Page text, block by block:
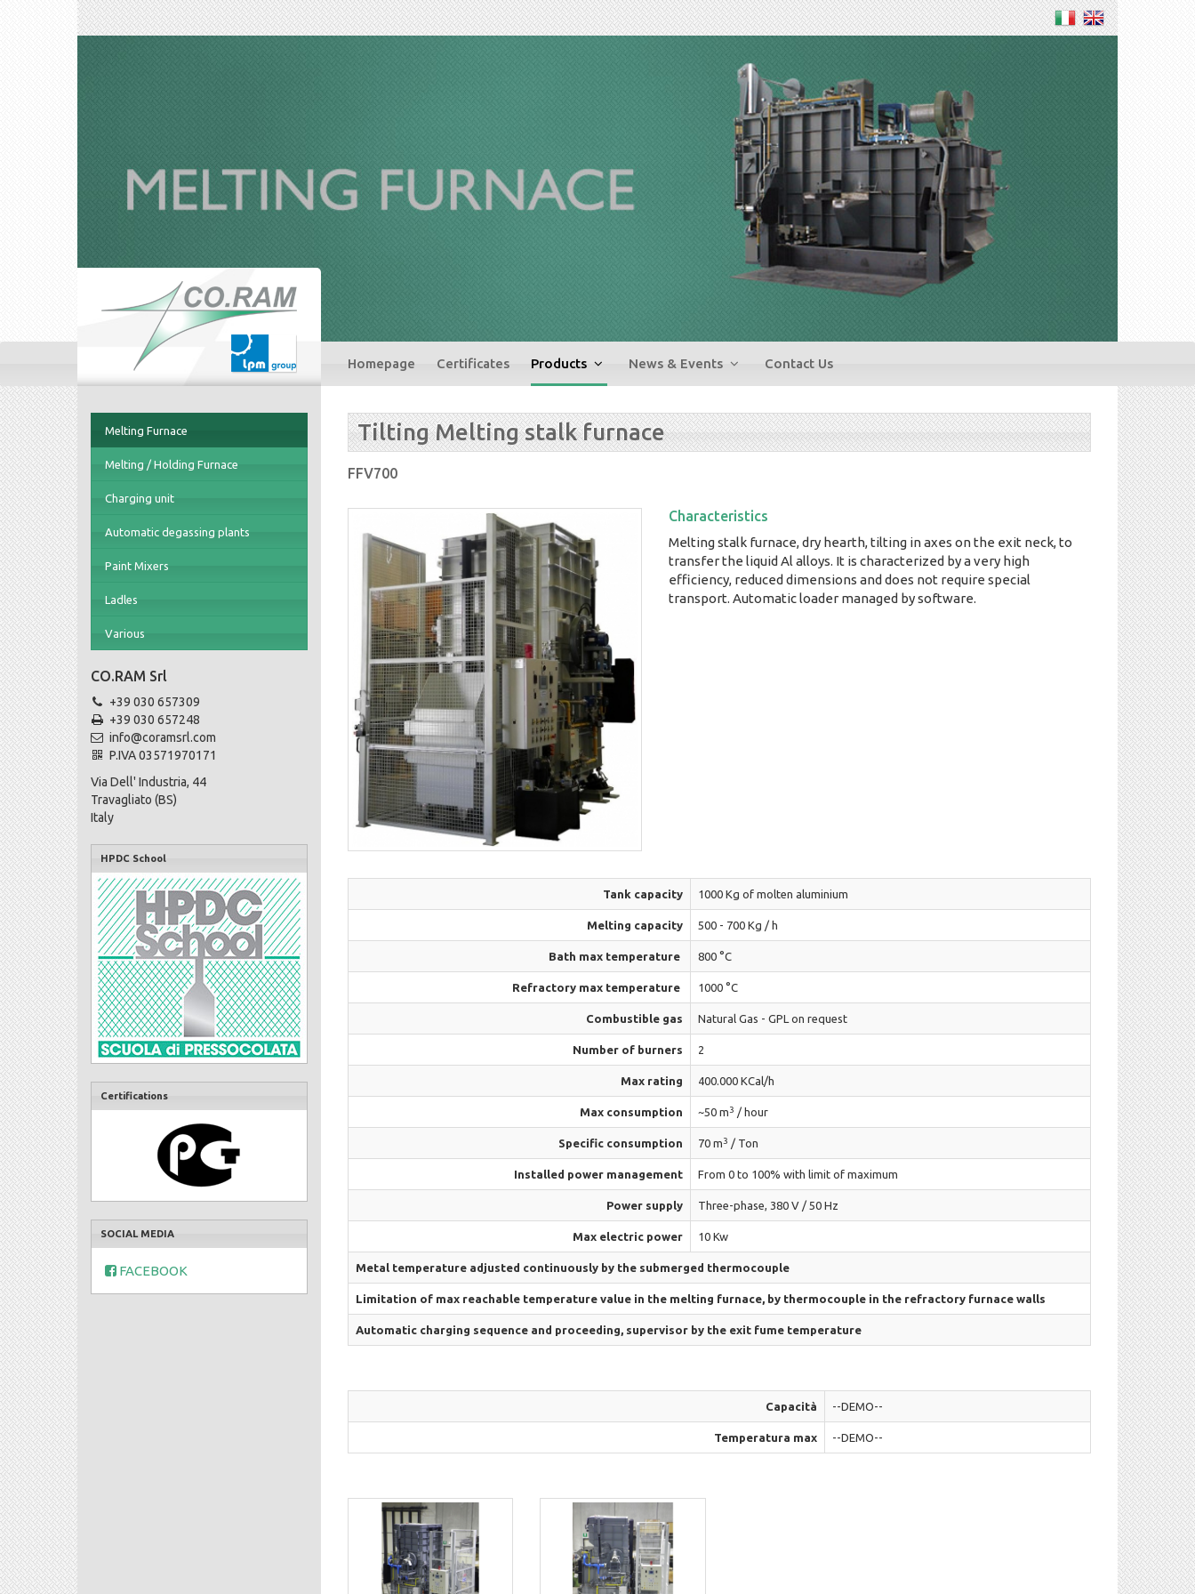
Homepage Certificates Products News & Events Contact Us
Tilting Melting stalk furnace
FFV700
Characteristics
Melting stalk furnace, dry hearth, tilting in axes on the exit neck, to
transfer the liquid Al alloys. It is characterized by a very high
efficiency, reduced dimensions and does not require special
transport. Automatic loader managed by software.
Tank capacity 1000 Kg of molten aluminium
Melting capacity 500 - 700 Kg / h
Bath max temperature 800 °C
Refractory max temperature 1000 °C
Combustible gas Natural Gas - GPL on request
Number of burners 2
Max rating 400.000 KCal/h
Max consumption ~50 m3 / hour
Specific consumption 70 m3 / Ton
Installed power management From 0 to 100% with limit of maximum
Power supply Three-phase, 380 V / 50 Hz
Max electric power 10 Kw
Metal temperature adjusted continuously by the submerged thermocouple
Limitation of max reachable temperature value in the melting furnace, by thermocouple in the refractory furnace walls
Automatic charging sequence and proceeding, supervisor by the exit fume temperature
Capacità --DEMO--
Temperatura max --DEMO--
Melting Furnace
Melting / Holding Furnace
Charging unit
Automatic degassing plants
Paint Mixers
Ladles
Various
CO.RAM Srl
+39 030 657309
+39 030 657248
info@coramsrl.com
P.IVA 03571970171
Via Dell' Industria, 44
Travagliato (BS)
Italy
HPDC School
Certifications
SOCIAL MEDIA
FACEBOOK